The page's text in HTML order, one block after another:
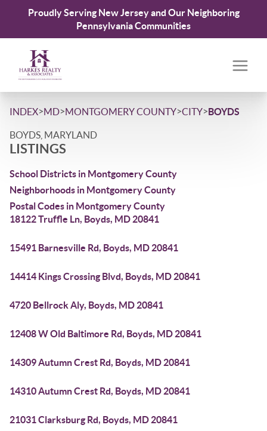
Proudly Serving New Jersey and Our Neighboring
Pennsylvania Communities
INDEX>MD>MONTGOMERY COUNTY>CITY>BOYDS
BOYDS, MARYLAND
LISTINGS
School Districts in Montgomery County
Neighborhoods in Montgomery County
Postal Codes in Montgomery County
18122 Truffle Ln, Boyds, MD 20841
15491 Barnesville Rd, Boyds, MD 20841
14414 Kings Crossing Blvd, Boyds, MD 20841
4720 Bellrock Aly, Boyds, MD 20841
12408 W Old Baltimore Rd, Boyds, MD 20841
14309 Autumn Crest Rd, Boyds, MD 20841
14310 Autumn Crest Rd, Boyds, MD 20841
21031 Clarksburg Rd, Boyds, MD 20841